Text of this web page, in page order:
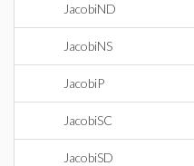
JacobiND
JacobiNS
JacobiP
JacobiSC
JacobiSD